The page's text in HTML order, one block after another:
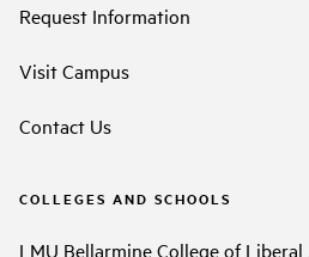
Request Information
Visit Campus
Contact Us
COLLEGES AND SCHOOLS
LMU Bellarmine College of